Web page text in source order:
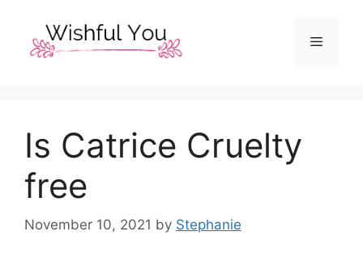
content
Menu
Is Catrice Cruelty
free
November 10, 2021 by Stephanie